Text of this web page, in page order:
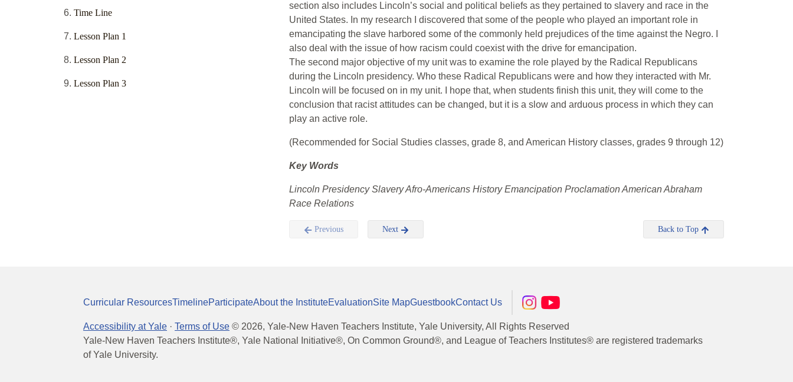
Time Line
Lesson Plan 1
Lesson Plan 2
Lesson Plan 3
section also includes Lincoln’s social and political beliefs as they pertained to slavery and race in the
United States. In my research I discovered that some of the people who played an important role in
emancipating the slave harbored some of the commonly held prejudices of the time against the Negro. I
also deal with the issue of how racism could coexist with the drive for emancipation.
The second major objective of my unit was to examine the role played by the Radical Republicans
during the Lincoln presidency. Who these Radical Republicans were and how they interacted with Mr.
Lincoln will be focused on in my unit. I hope that, when students finish this unit, they will come to the
conclusion that racist attitudes can be changed, but it is a slow and arduous process in which they can
play an active role.
(Recommended for Social Studies classes, grade 8, and American History classes, grades 9 through 12)
Key Words
Lincoln Presidency Slavery Afro-Americans History Emancipation Proclamation American Abraham
Race Relations
Previous Next Back to Top
Curricular ResourcesTimelineParticipateAbout the InstituteEvaluationSite MapGuestbookContact Us
Accessibility at Yale · Terms of Use © 2026, Yale-New Haven Teachers Institute, Yale University, All Rights Reserved
Yale-New Haven Teachers Institute®, Yale National Initiative®, On Common Ground®, and League of Teachers Institutes® are registered trademarks
of Yale University.